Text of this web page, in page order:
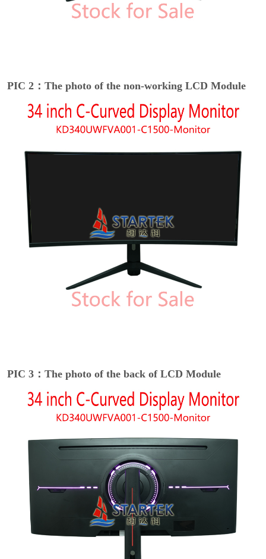
PIC 2：The photo of the non-working LCD Module
PIC 3：The photo of the back of LCD Module